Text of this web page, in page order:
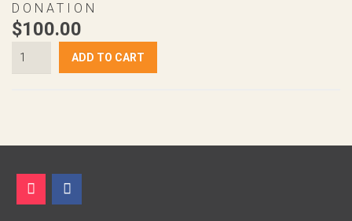
DONATION
$100.00
Donation
ADD TO CART